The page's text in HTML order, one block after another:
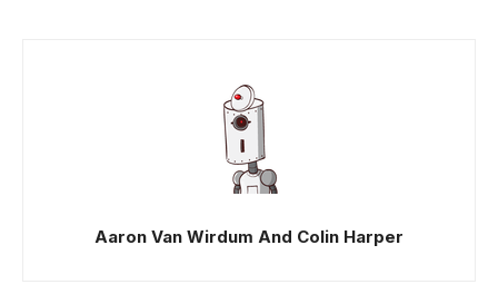
Aaron Van Wirdum And Colin Harper